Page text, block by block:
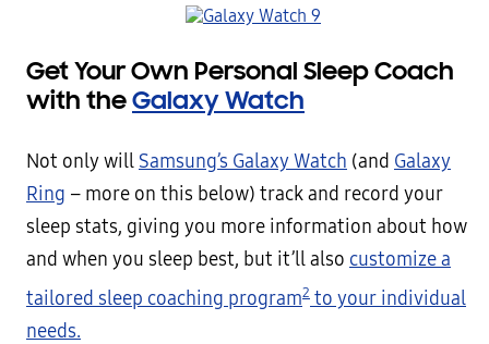
Get Your Own Personal Sleep Coach
with theGalaxy Watch
Not only will Samsung’s Galaxy Watch (and Galaxy
Ring – more on this below) track and record your
sleep stats, giving you more information about how
and when you sleep best, but it’ll also customize a
tailored sleep coaching program2 to your individual
needs.